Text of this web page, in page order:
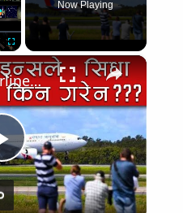
Now Playing
×
Play
Why Nepal Airlines A330 didn't fly directly to Australia?